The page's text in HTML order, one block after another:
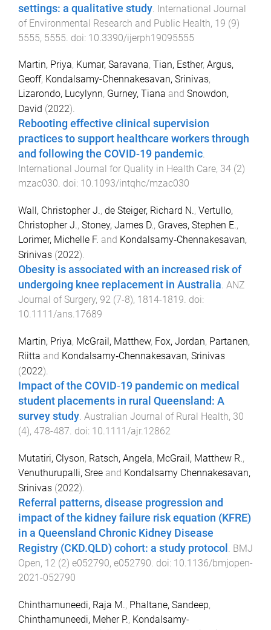
settings: a qualitative study International Journal
of Environmental Research and Public Health, 19 (9)
5555, 5555 . doi: 10.3390/ijerph19095555
Martin, Priya, Kumar, Saravana, Tian, Esther, Argus,
Geoff, Kondalsamy-Chennakesavan, Srinivas,
Lizarondo, Lucylynn, Gurney, Tiana and Snowdon,
David (2022).
Rebooting effective clinical supervision
practices to support healthcare workers through
and following the COVID-19 pandemic.
International Journal for Quality in Health Care, 34 (2)
mzac030. doi: 10.1093/intqhc/mzac030
Wall, Christopher J., de Steiger, Richard N., Vertullo,
Christopher J., Stoney, James D., Graves, Stephen E.,
Lorimer, Michelle F. and Kondalsamy‐Chennakesavan,
Srinivas (2022).
Obesity is associated with an increased risk of
undergoing knee replacement in Australia. ANZ
Journal of Surgery, 92 (7-8), 1814-1819. doi:
10.1111/ans.17689
Martin, Priya, McGrail, Matthew, Fox, Jordan, Partanen,
Riitta and Kondalsamy‐Chennakesavan, Srinivas
(2022).
Impact of the COVID‐19 pandemic on medical
student placements in rural Queensland: A
survey study. Australian Journal of Rural Health, 30
(4), 478-487. doi: 10.1111/ajr.12862
Mutatiri, Clyson, Ratsch, Angela, McGrail, Matthew R.,
Venuthurupalli, Sree and Kondalsamy Chennakesavan,
Srinivas (2022).
Referral patterns, disease progression and
impact of the kidney failure risk equation (KFRE)
in a Queensland Chronic Kidney Disease
Registry (CKD.QLD) cohort: a study protocol
BMJ
Open, 12 (2) e052790, e052790 . doi: 10.1136/bmjopen-
2021-052790
Chinthamuneedi, Raja M., Phaltane, Sandeep,
Chinthamuneedi, Meher P., Kondalsamy-